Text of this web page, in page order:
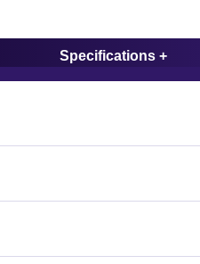
Specifications +